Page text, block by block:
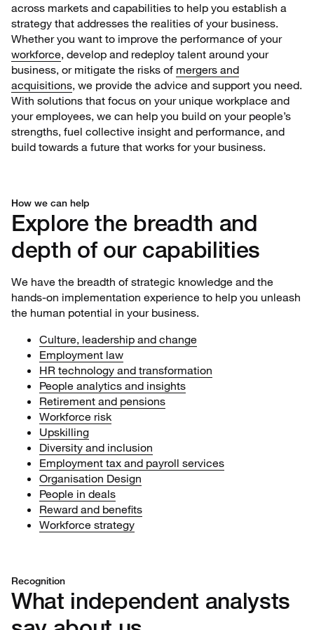
across markets and capabilities to help you establish a
strategy that addresses the realities of your business.
Whether you want to improve the performance of your
workforce, develop and redeploy talent around your
business, or mitigate the risks of mergers and
acquisitions, we provide the advice and support you need.
With solutions that focus on your unique workplace and
your employees, we can help you build on your people’s
strengths, fuel collective insight and performance, and
build towards a future that works for your business.
How we can help
Explore the breadth and
depth of our capabilities
We have the breadth of strategic knowledge and the
hands-on implementation experience to help you unleash
the human potential in your business.
Culture, leadership and change
Employment law
HR technology and transformation
People analytics and insights
Retirement and pensions
Workforce risk
Upskilling
Diversity and inclusion
Employment tax and payroll services
Organisation Design
People in deals
Reward and benefits
Workforce strategy
Recognition
What independent analysts